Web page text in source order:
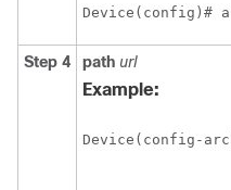
Device(config)#
Step 4 path url
Example:
Device(config-